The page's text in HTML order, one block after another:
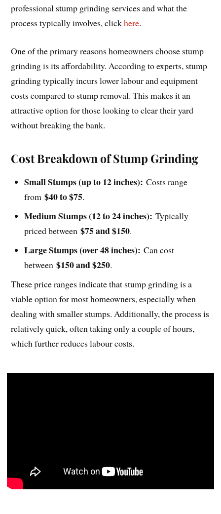
professional stump grinding services and what the
process typically involves, clickhere.
One of the primary reasons homeowners choose stump
grinding is its affordability. According to experts, stump
grinding typically incurs lower labour and equipment
costs compared to stump removal. This makes it an
attractive option for those looking to clear their yard
without breaking the bank.
Cost Breakdown of Stump Grinding
Small Stumps (up to 12 inches): Costs range
from$40 to $75.
Medium Stumps (12 to 24 inches): Typically
priced between$75 and $150.
Large Stumps (over 48 inches): Can cost
between$150 and $250.
These price ranges indicate that stump grinding is a
viable option for most homeowners, especially when
dealing with smaller stumps. Additionally, the process is
relatively quick, often taking only a couple of hours,
which further reduces labour costs.